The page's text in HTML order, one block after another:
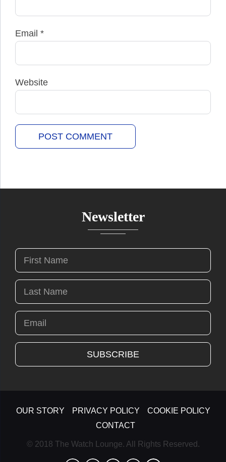
Email *
Website
Newsletter
OUR STORY PRIVACY POLICY
COOKIE POLICY
CONTACT
© 2018 The Watch Lounge. All Rights Reserved.